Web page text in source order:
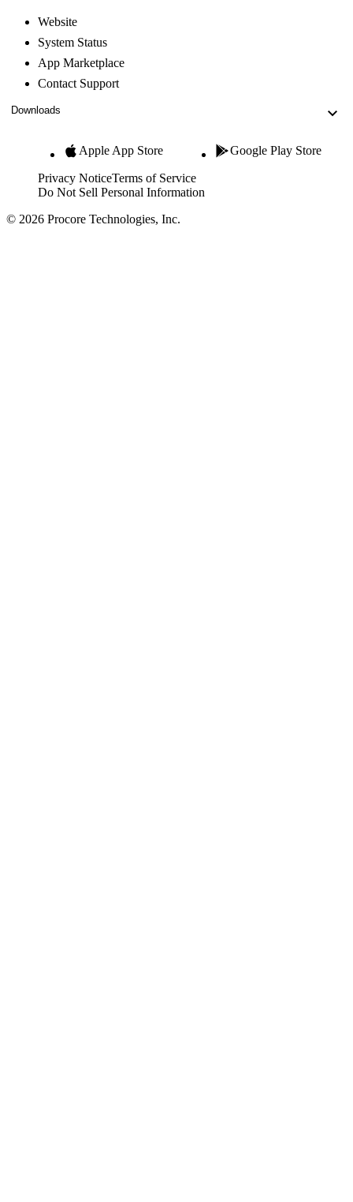
Website
System Status
App Marketplace
Contact Support
Downloads
Apple App Store Google Play Store
Privacy NoticeTerms of Service
Do Not Sell Personal Information
© 2026 Procore Technologies, Inc.